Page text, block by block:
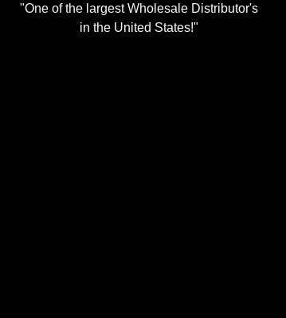
"One of the largest Wholesale Distributor's
in the United States!"